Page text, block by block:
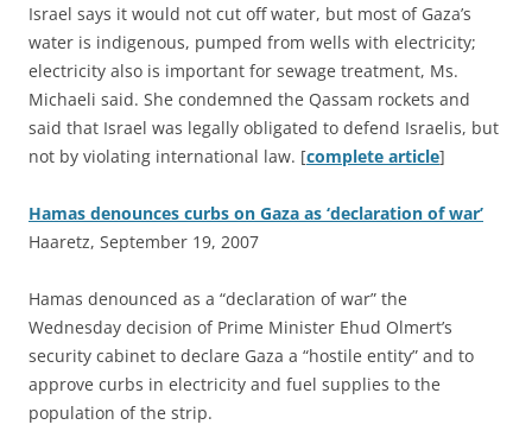
Israel says it would not cut off water, but most of Gaza’s
water is indigenous, pumped from wells with electricity;
electricity also is important for sewage treatment, Ms.
Michaeli said. She condemned the Qassam rockets and
said that Israel was legally obligated to defend Israelis, but
not by violating international law. [complete article]
Hamas denounces curbs on Gaza as ‘declaration of war’
Haaretz, September 19, 2007
Hamas denounced as a “declaration of war” the
Wednesday decision of Prime Minister Ehud Olmert’s
security cabinet to declare Gaza a “hostile entity” and to
approve curbs in electricity and fuel supplies to the
population of the strip.